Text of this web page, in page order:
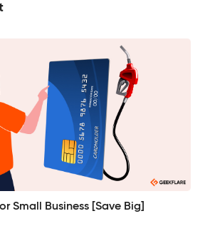
Small Business [Save Big]